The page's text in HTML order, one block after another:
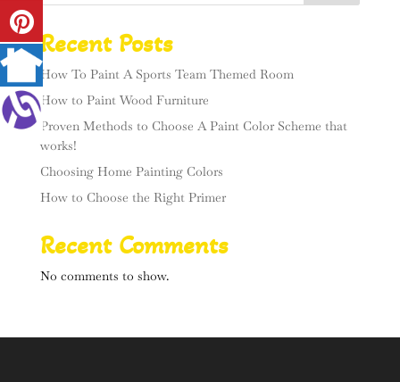
Recent Posts
How To Paint A Sports Team Themed Room
How to Paint Wood Furniture
Proven Methods to Choose A Paint Color Scheme that
works!
Choosing Home Painting Colors
How to Choose the Right Primer
Recent Comments
No comments to show.